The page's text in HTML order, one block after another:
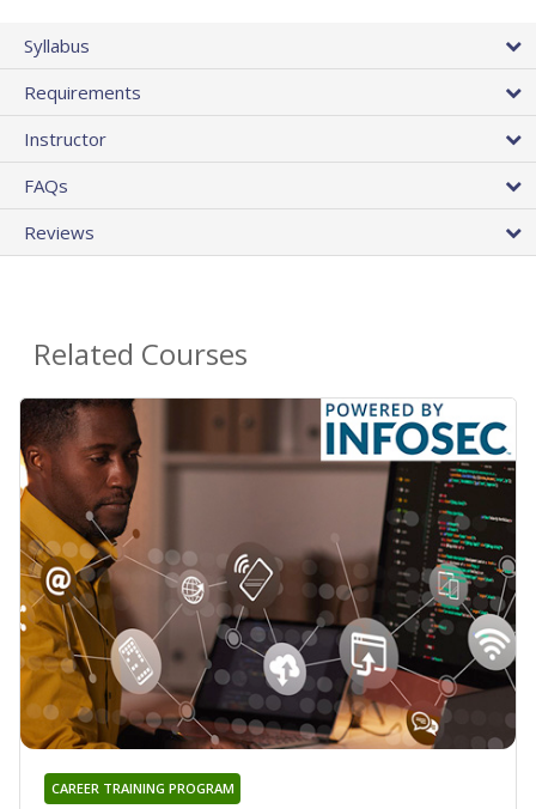
Syllabus
Requirements
Instructor
FAQs
Reviews
Related Courses
CAREER TRAINING PROGRAM